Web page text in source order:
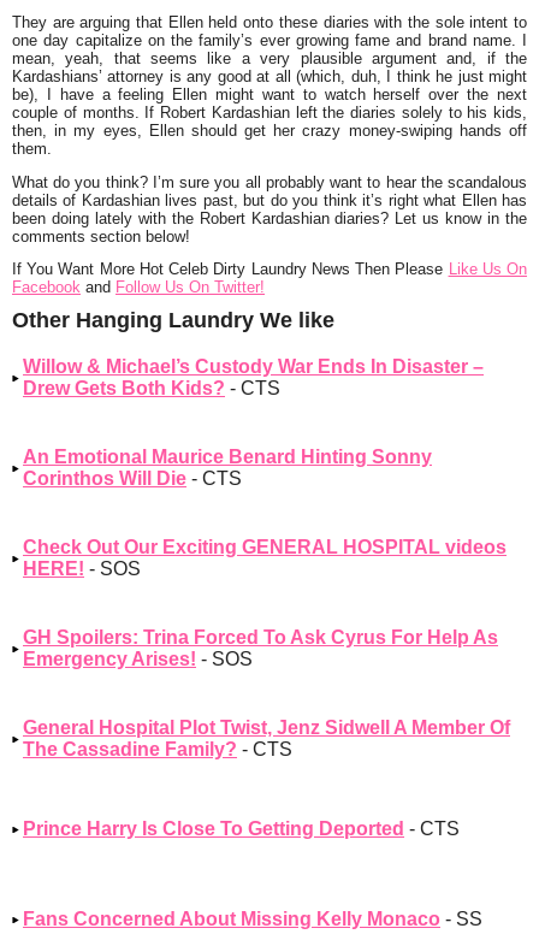
They are arguing that Ellen held onto these diaries with the sole intent to
one day capitalize on the family’s ever growing fame and brand name. I
mean, yeah, that seems like a very plausible argument and, if the
Kardashians’ attorney is any good at all (which, duh, I think he just might
be), I have a feeling Ellen might want to watch herself over the next
couple of months. If Robert Kardashian left the diaries solely to his kids,
then, in my eyes, Ellen should get her crazy money-swiping hands off
them.
What do you think? I’m sure you all probably want to hear the scandalous
details of Kardashian lives past, but do you think it’s right what Ellen has
been doing lately with the Robert Kardashian diaries? Let us know in the
comments section below!
If You Want More Hot Celeb Dirty Laundry News Then Please Like Us On
Facebook and Follow Us On Twitter!
Other Hanging Laundry We like
Willow & Michael’s Custody War Ends In Disaster –
Drew Gets Both Kids? - CTS
An Emotional Maurice Benard Hinting Sonny
Corinthos Will Die - CTS
Check Out Our Exciting GENERAL HOSPITAL videos
HERE! - SOS
GH Spoilers: Trina Forced To Ask Cyrus For Help As
Emergency Arises! - SOS
General Hospital Plot Twist, Jenz Sidwell A Member Of
The Cassadine Family? - CTS
Prince Harry Is Close To Getting Deported - CTS
Fans Concerned About Missing Kelly Monaco - SS